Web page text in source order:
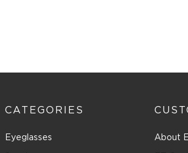
CATEGORIES
Eyeglasses About